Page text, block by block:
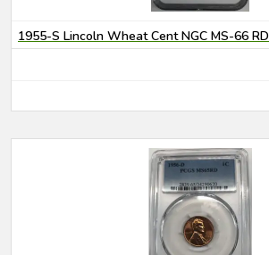
1955-S Lincoln Wheat Cent NGC MS-66 RD